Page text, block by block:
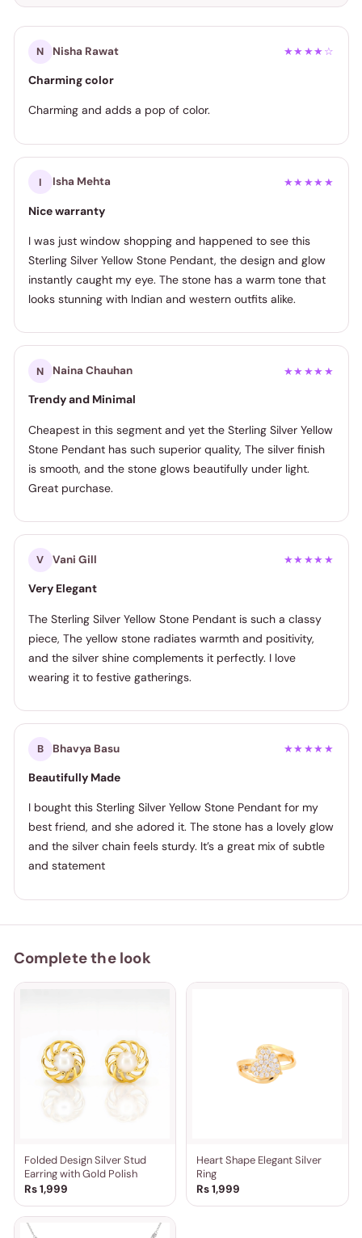
N Nisha Rawat ★★★★☆
Charming color
Charming and adds a pop of color.
I Isha Mehta ★★★★★
Nice warranty
I was just window shopping and happened to see this
Sterling Silver Yellow Stone Pendant, the design and glow
instantly caught my eye. The stone has a warm tone that
looks stunning with Indian and western outfits alike.
N Naina Chauhan ★★★★★
Trendy and Minimal
Cheapest in this segment and yet the Sterling Silver Yellow
Stone Pendant has such superior quality, The silver finish
is smooth, and the stone glows beautifully under light.
Great purchase.
V Vani Gill ★★★★★
Very Elegant
The Sterling Silver Yellow Stone Pendant is such a classy
piece, The yellow stone radiates warmth and positivity,
and the silver shine complements it perfectly. I love
wearing it to festive gatherings.
B Bhavya Basu ★★★★★
Beautifully Made
I bought this Sterling Silver Yellow Stone Pendant for my
best friend, and she adored it. The stone has a lovely glow
and the silver chain feels sturdy. It’s a great mix of subtle
and statement
Complete the look
Folded Design Silver Stud
Earring with Gold Polish
Rs 1,999
Heart Shape Elegant Silver
Ring
Rs 1,999